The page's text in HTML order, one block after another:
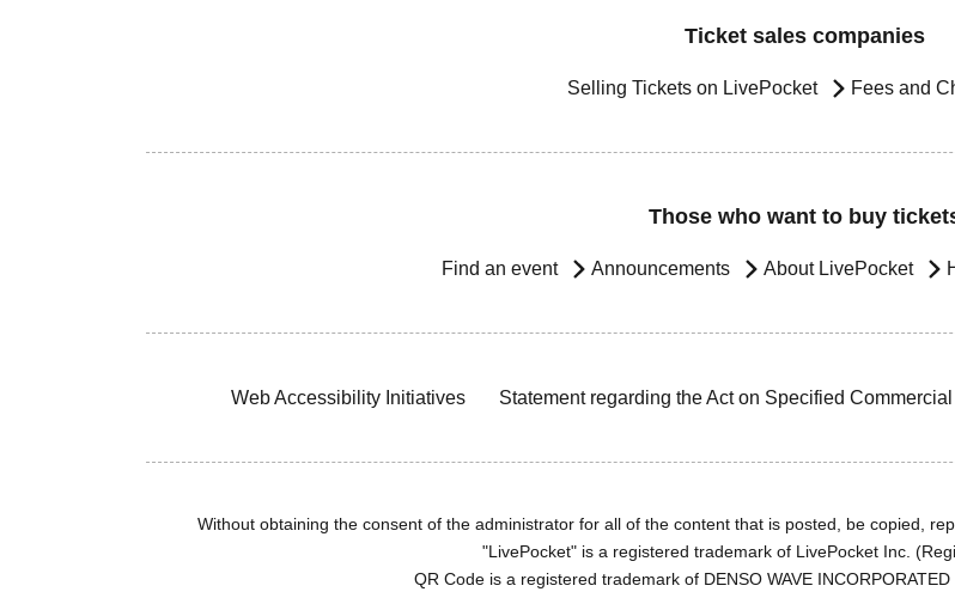
Ticket sales companies
Selling Tickets on LivePocket Fees and
Those who want to buy
Find an event Announcements About LivePocket
Web Accessibility Initiatives Statement regarding the Act on Specified
Without obtaining the consent of the administrator for all of the content that is posted, be copied,
"LivePocket" is a registered trademark of LivePocket Inc.
QR Code is a registered trademark of DENSO WAVE